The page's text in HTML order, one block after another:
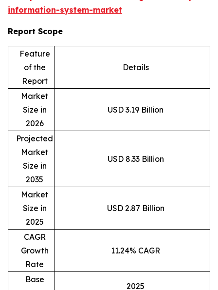
information-system-market
Report Scope
Feature
of the
Report
Details
Market
Size in
2026
USD 3.19 Billion
Projected
Market
Size in
2035
USD 8.33 Billion
Market
Size in
2025
USD 2.87 Billion
CAGR
Growth
Rate
11.24% CAGR
Base
2025